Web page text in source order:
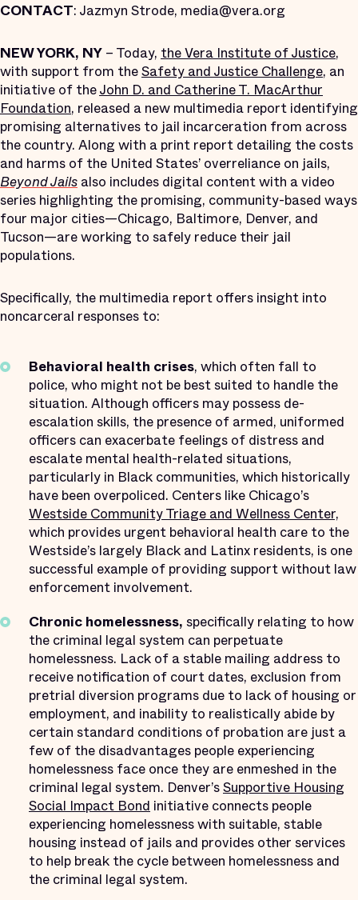
CONTACT: Jazmyn Strode, media@vera.org
NEW YORK, NY – Today, the Vera Institute of Justice,
with support from theSafety and Justice Challenge, an
initiative of theJohn D. and Catherine T. MacArthur
Foundation, released a new multimedia report identifying
promising alternatives to jail incarceration from across
the country. Along with a print report detailing the costs
and harms of the United States’ overreliance on jails,
Beyond Jails also includes digital content with a video
series highlighting the promising, community-based ways
four major cities—Chicago, Baltimore, Denver, and
Tucson—are working to safely reduce their jail
populations.
Specifically, the multimedia report offers insight into
noncarceral responses to:
Behavioral health crises, which often fall to
police, who might not be best suited to handle the
situation. Although officers may possess de-
escalation skills, the presence of armed, uniformed
officers can exacerbate feelings of distress and
escalate mental health-related situations,
particularly in Black communities, which historically
have been overpoliced. Centers like Chicago’s
Westside Community Triage and Wellness Center,
which provides urgent behavioral health care to the
Westside’s largely Black and Latinx residents, is one
successful example of providing support without law
enforcement involvement.
Chronic homelessness, specifically relating to how
the criminal legal system can perpetuate
homelessness. Lack of a stable mailing address to
receive notification of court dates, exclusion from
pretrial diversion programs due to lack of housing or
employment, and inability to realistically abide by
certain standard conditions of probation are just a
few of the disadvantages people experiencing
homelessness face once they are enmeshed in the
criminal legal system. Denver’sSupportive Housing
Social Impact Bond initiative connects people
experiencing homelessness with suitable, stable
housing instead of jails and provides other services
to help break the cycle between homelessness and
the criminal legal system.